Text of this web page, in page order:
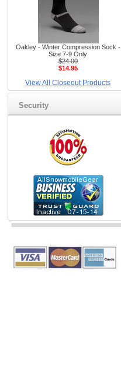
Oakley - Winter Compression Sock -
Size 7-9 Only
$24.00
$14.95
View All Closeout Products
Security